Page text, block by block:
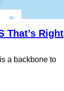
That’s Right
a backbone to